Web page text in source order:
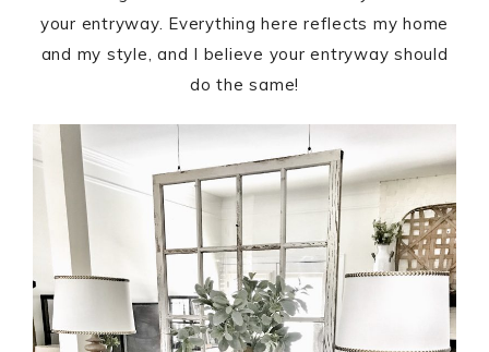
your entryway. Everything here reflects my home
and my style, and I believe your entryway should
do the same!